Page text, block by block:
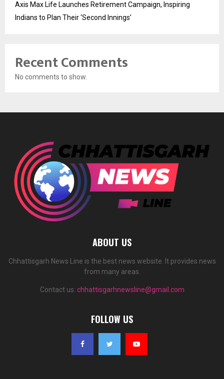
Axis Max Life Launches Retirement Campaign, Inspiring
Indians to Plan Their ‘Second Innings’
Recent Comments
No comments to show.
ABOUT US
Chhattisgarh News Line is the best news website. It provides news
from many areas.
Contact us: chhattisgarhnewsline@gmail.com
FOLLOW US